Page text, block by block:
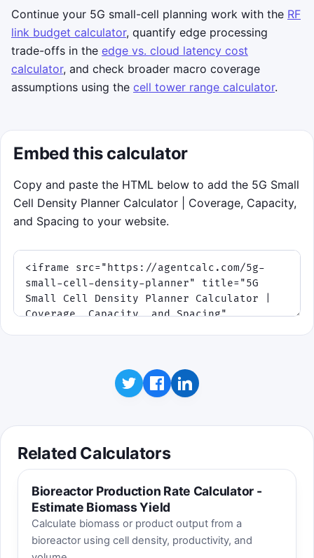
keyboard, use arrow keys to move the
reticle and press space or Enter to place.
Objective:
keep the service level alive for
a 75-second rush while the network shifts
through different 5G bands.
the best runs cover clusters
everywhere. Higher-frequency phases
need tighter, more precise placement.
Click to play Best score:0
Tip: the game reads your current frequency
planner above.
Takeaway: coverage radius and capacity
both matter. A hotspot can be inside the
map and still overwhelm the network if too
few cells share the load.
Continue your 5G small-cell planning work with the RF
link budget calculator, quantify edge processing
trade-offs in the edge vs. cloud latency cost
calculator, and check broader macro coverage
assumptions using the cell tower range calculator.
Embed this calculator
Copy and paste the HTML below to add the 5G Small
Cell Density Planner Calculator | Coverage, Capacity,
and Spacing to your website.
Related Calculators
Bioreactor Production Rate Calculator -
Estimate Biomass Yield
Calculate biomass or product output from a
bioreactor using cell density, productivity, and